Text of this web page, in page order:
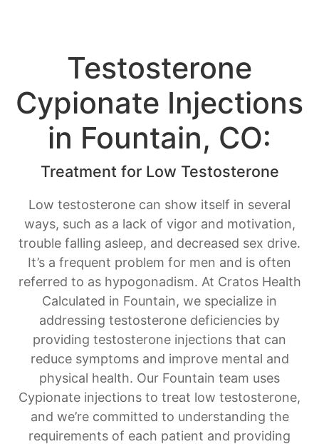
Testosterone
Cypionate Injections
in Fountain, CO:
Treatment for Low Testosterone
Low testosterone can show itself in several
ways, such as a lack of vigor and motivation,
trouble falling asleep, and decreased sex drive.
It’s a frequent problem for men and is often
referred to as hypogonadism. At Cratos Health
Calculated in Fountain, we specialize in
addressing testosterone deficiencies by
providing testosterone injections that can
reduce symptoms and improve mental and
physical health. Our Fountain team uses
Cypionate injections to treat low testosterone,
and we’re committed to understanding the
requirements of each patient and providing